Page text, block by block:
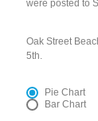
were posted to
Oak Street
5th.
Pie Chart
Bar Chart